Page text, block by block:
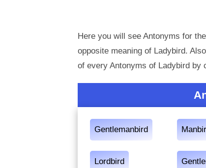
Here you will see Antonyms for
opposite meaning of Ladybird.
of every Antonyms of Ladybird by
Gentlemanbird
Lordbird